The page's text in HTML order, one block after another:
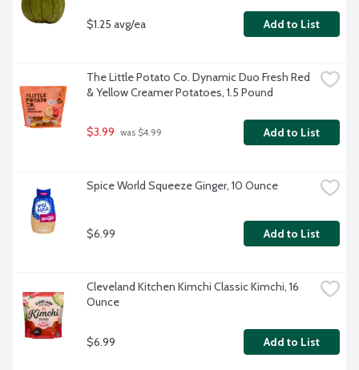
$1.25 avg/ea Add to List
The Little Potato Co. Dynamic Duo Fresh Red
& Yellow Creamer Potatoes, 1.5 Pound
$3.99 was $4.99 Add to List
Spice World Squeeze Ginger, 10 Ounce
$6.99 Add to List
Cleveland Kitchen Kimchi Classic Kimchi, 16
Ounce
$6.99 Add to List